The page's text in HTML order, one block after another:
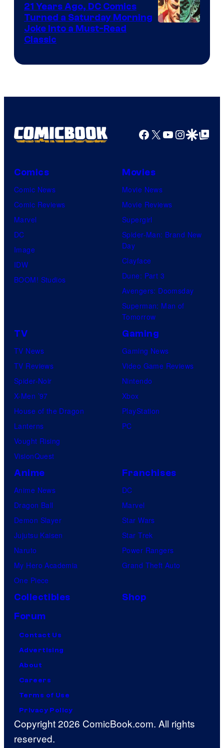
21 Years Ago, DC Comics
Turned a Saturday Morning
Joke Into a Must-Read
Classic
Facebook
X YouTube
GoogleGoogle Top
Comics
Comic News
Comic Reviews
Marvel
DC
Image
IDW
BOOM! Studios
Movies
Movie News
Movie Reviews
Supergirl
Spider-Man: Brand New
Day
Clayface
Dune: Part 3
Avengers: Doomsday
Superman: Man of
Tomorrow
TV
TV News
TV Reviews
Spider-Noir
X-Men ’97
House of the Dragon
Lanterns
Vought Rising
VisionQuest
Gaming
Gaming News
Video Game Reviews
Nintendo
Xbox
PlayStation
PC
Anime
Anime News
Dragon Ball
Demon Slayer
Jujutsu Kaisen
Naruto
My Hero Academia
One Piece
Franchises
DC
Marvel
Star Wars
Star Trek
Power Rangers
Grand Theft Auto
Collectibles
Shop
Forum
Contact Us
Advertising
About
Careers
Terms of Use
Privacy Policy
Copyright 2026 ComicBook.com. All rights
reserved.